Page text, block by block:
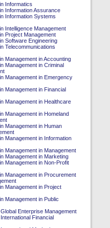
Informatics
Information Assurance
Information Systems
Intelligence Management
Project Management
Software Engineering
Telecommunications
Management in Accounting
Management in Criminal
Management in Emergency
Management in Financial
Management in Healthcare
Management in Homeland
Management in Human
Management in Information
Management in Management
Management in Marketing
Management in Non-Profit
Management in Procurement
Management in Project
Management in Public
Enterprise Management
Financial